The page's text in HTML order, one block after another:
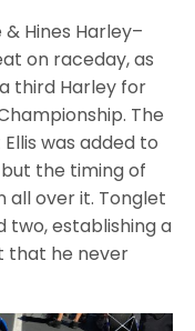
Hines Harley–
on raceday, as
third Harley for
The
was added to
the timing of
all over it. Tonglet
two, establishing a
that he never